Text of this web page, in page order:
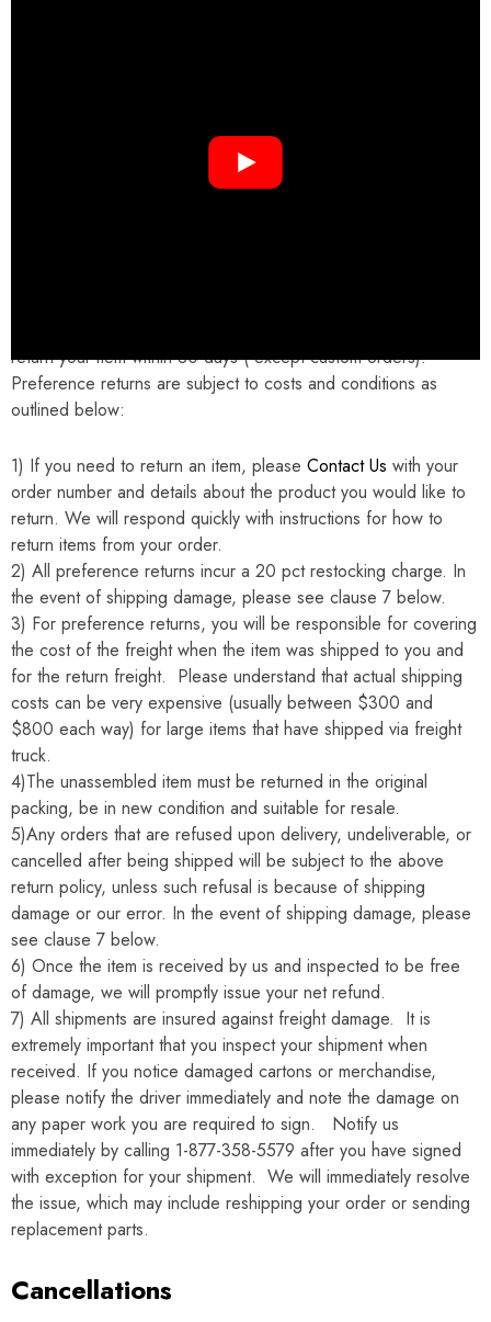
return your item within 30 days ( except custom orders).
Preference returns are subject to costs and conditions as
outlined below:
1) If you need to return an item, please Contact Us with your
order number and details about the product you would like to
return. We will respond quickly with instructions for how to
return items from your order.
2) All preference returns incur a 20 pct restocking charge. In
the event of shipping damage, please see clause 7 below.
3) For preference returns, you will be responsible for covering
the cost of the freight when the item was shipped to you and
for the return freight. Please understand that actual shipping
costs can be very expensive (usually between $300 and
$800 each way) for large items that have shipped via freight
truck.
4)The unassembled item must be returned in the original
packing, be in new condition and suitable for resale.
5)Any orders that are refused upon delivery, undeliverable, or
cancelled after being shipped will be subject to the above
return policy, unless such refusal is because of shipping
damage or our error. In the event of shipping damage, please
see clause 7 below.
6) Once the item is received by us and inspected to be free
of damage, we will promptly issue your net refund.
7) All shipments are insured against freight damage. It is
extremely important that you inspect your shipment when
received. If you notice damaged cartons or merchandise,
please notify the driver immediately and note the damage on
any paper work you are required to sign. Notify us
immediately by calling 1-877-358-5579 after you have signed
with exception for your shipment. We will immediately resolve
the issue, which may include reshipping your order or sending
replacement parts.
Cancellations